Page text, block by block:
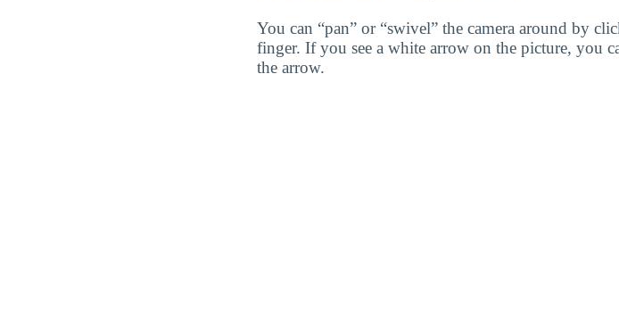
You can “pan” or “swivel” the camera around by
finger. If you see a white arrow on the picture, you
the arrow.